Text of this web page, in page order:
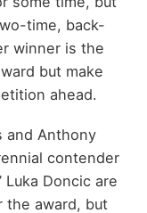
time, back-
winner is the
but make
ahead.
and Anthony
contender
Luka Doncic are
award, but